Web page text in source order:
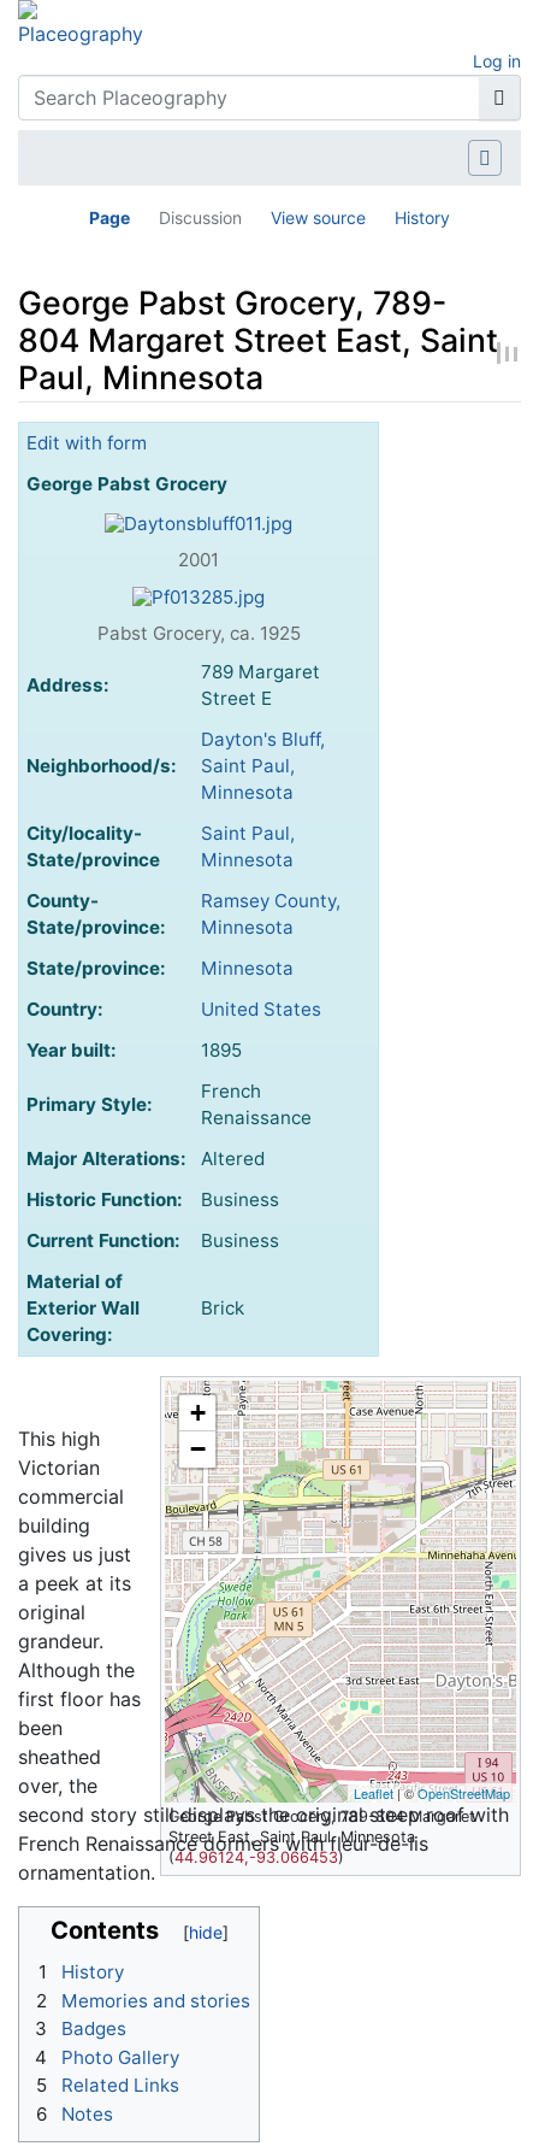
Log in
Page Discussion View source History
George Pabst Grocery, 789-
804 Margaret Street East, Saint
Paul, Minnesota
Jump to:navigation
Edit with form
George Pabst Grocery
2001
Pabst Grocery, ca. 1925
Address:
789 Margaret
Street E
Neighborhood/s:
Dayton's Bluff,
Saint Paul,
Minnesota
City/locality-
State/province
Saint Paul,
Minnesota
County-
State/province:
Ramsey County,
Minnesota
State/province:
Minnesota
Country:
United States
Year built:
1895
Primary Style:
French
Renaissance
Major Alterations:
Altered
Historic Function:
Business
Current Function:
Business
Material of
Exterior Wall
Covering:
Brick
+
−
Leaflet| ©OpenStreetMap
George Pabst Grocery, 789-804 Margaret
Street East, Saint Paul, Minnesota
(44.96124,-93.066453)
This high
Victorian
commercial
building
gives us just
a peek at its
original
grandeur.
Although the
first floor has
been
sheathed
over, the
second story still displays the original steep roof with
French Renaissance dormers with fleur-de-lis
ornamentation.
Contents
1
History
2
Memories and stories
3
Badges
4
Photo Gallery
5
Related Links
6
Notes